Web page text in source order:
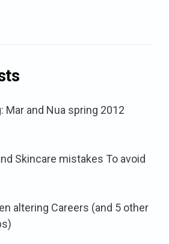
Mar and Nua spring 2012
Skincare mistakes To avoid
altering Careers (and 5 other